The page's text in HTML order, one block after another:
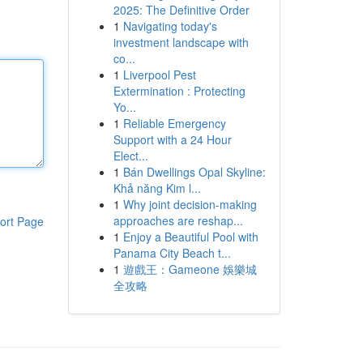
Page
2025: The Definitive Order
1 Navigating today's
investment landscape with
co...
1 Liverpool Pest
Extermination : Protecting
Yo...
1 Reliable Emergency
Support with a 24 Hour
Elect...
1 Bán Dwellings Opal Skyline:
Khả năng Kim l...
1 Why joint decision-making
approaches are reshap...
1 Enjoy a Beautiful Pool with
Panama City Beach t...
1 遊戲王：Gameone 娛樂城
全攻略